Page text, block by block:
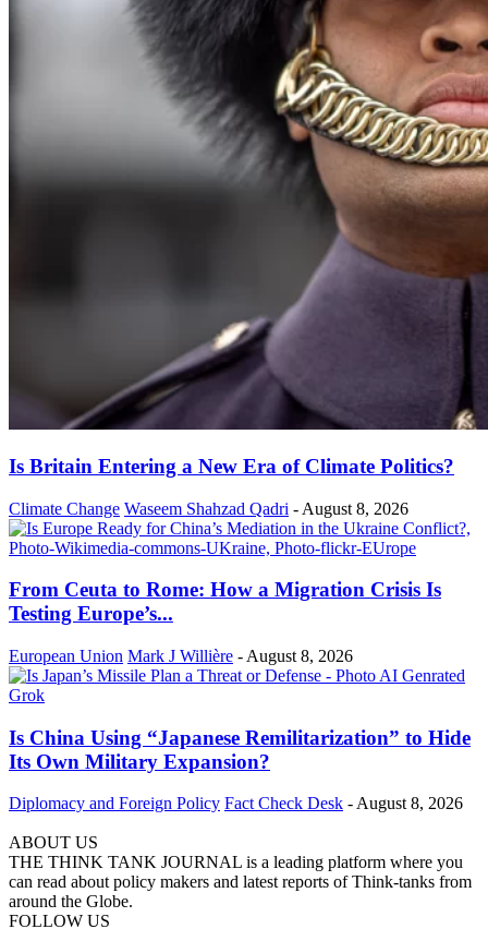
Is Britain Entering a New Era of Climate Politics?
Climate Change Waseem Shahzad Qadri - August 8, 2026
From Ceuta to Rome: How a Migration Crisis Is
Testing Europe’s...
European Union Mark J Willière - August 8, 2026
Is China Using “Japanese Remilitarization” to Hide
Its Own Military Expansion?
Diplomacy and Foreign Policy Fact Check Desk -August 8, 2026
ABOUT US
THE THINK TANK JOURNAL is a leading platform where you
can read about policy makers and latest reports of Think-tanks from
around the Globe.
FOLLOW US